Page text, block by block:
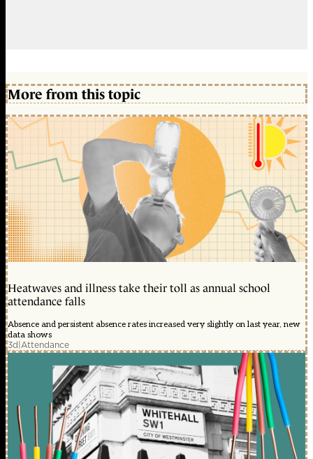
More from this topic
Heatwaves and illness take their toll as annual school
attendance falls
Absence and persistent absence rates increased very slightly on last year, new
data shows
3d|Attendance